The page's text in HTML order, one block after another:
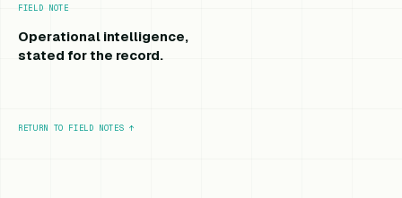
FIELD NOTE
Operational intelligence,
stated for the record.
RETURN TO FIELD NOTES ↑